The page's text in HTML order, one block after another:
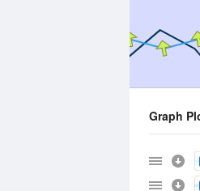
Graph